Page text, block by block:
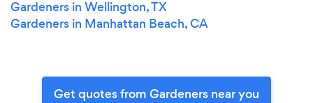
Gardeners in Wellington, TX
Gardeners in Manhattan Beach, CA
Get quotes from Gardeners near you